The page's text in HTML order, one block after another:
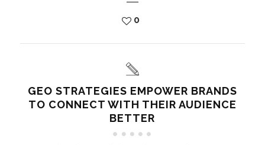
0
GEO STRATEGIES EMPOWER BRANDS
TO CONNECT WITH THEIR AUDIENCE
BETTER